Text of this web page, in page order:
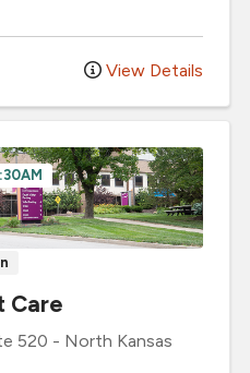
View Details
Care
520 - North Kansas